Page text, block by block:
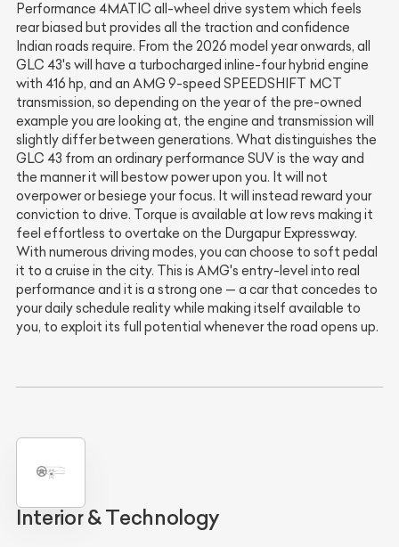
Performance 4MATIC all-wheel drive system which feels
rear biased but provides all the traction and confidence
Indian roads require. From the 2026 model year onwards, all
GLC 43's will have a turbocharged inline-four hybrid engine
with 416 hp, and an AMG 9-speed SPEEDSHIFT MCT
transmission, so depending on the year of the pre-owned
example you are looking at, the engine and transmission will
slightly differ between generations. What distinguishes the
GLC 43 from an ordinary performance SUV is the way and
the manner it will bestow power upon you. It will not
overpower or besiege your focus. It will instead reward your
conviction to drive. Torque is available at low revs making it
feel effortless to overtake on the Durgapur Expressway.
With numerous driving modes, you can choose to soft pedal
it to a cruise in the city. This is AMG's entry-level into real
performance and it is a strong one — a car that concedes to
your daily schedule reality while making itself available to
you, to exploit its full potential whenever the road opens up.
Interior & Technology